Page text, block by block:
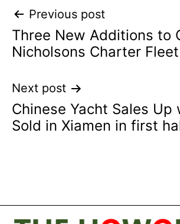
Post
navigation
Previous post
Three New Additions to
Nicholsons Charter Fleet
Next post
Chinese Yacht Sales Up
Sold in Xiamen in first